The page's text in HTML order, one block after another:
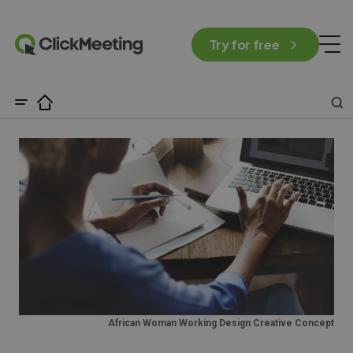
Try for free
African Woman Working Design Creative Concept